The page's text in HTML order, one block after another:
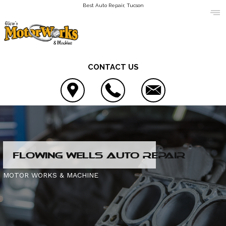
Best Auto Repair, Tucson
CONTACT US
LOCATION
REVIEWS
CUSTOMER SERVICE
AC REPAIR
ALIGNMENT
ASIAN VEHICLE REPAIR
CONTACT US
IS MY CAR BROKEN?
FLOWING WELLS AUTO REPAIR
MOTOR WORKS & MACHINE